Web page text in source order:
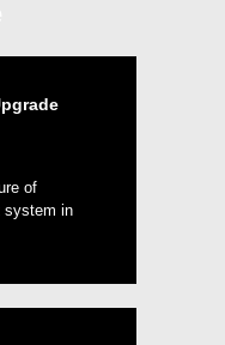
of
system in